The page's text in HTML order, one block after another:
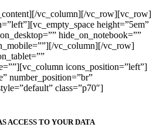
vc_column][/vc_row][vc_row]
height=”5em”
hide_on_notebook=””
vc_column][/vc_row]
icons_position=”left”]
number_position=”br”
class=”p70″]
ACCESS TO YOUR DATA